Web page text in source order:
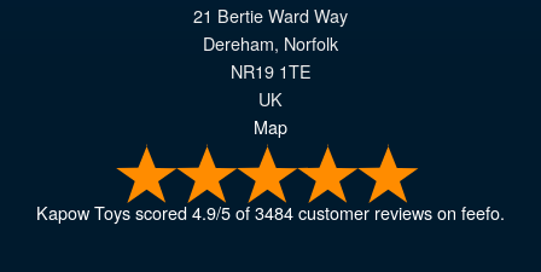
21 Bertie Ward Way
Dereham, Norfolk
NR19 1TE
UK
Map
Kapow Toysscored4.9/5of3484customer reviews on feefo.